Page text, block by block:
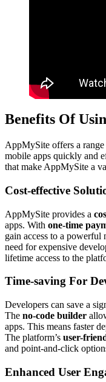
Benefits Of
AppMySite offers a
mobile apps quickly and
that make AppMySite a
Cost-effective
AppMySite provides a
apps. With one-time
gain access to a powerful
need for expensive
lifetime access to the
Time-saving For
Developers can save a
The no-code builder
apps. This means faster
The platform’s user-
and point-and-click
Enhanced User